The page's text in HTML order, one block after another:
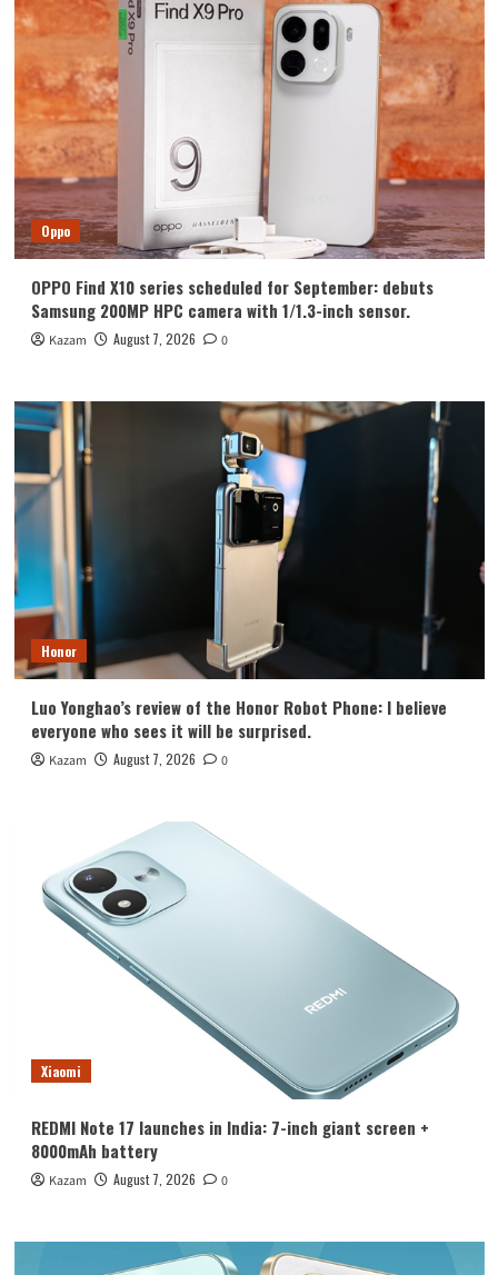
first
glance
and
leads
the
industry
Oppo
OPPO Find X10 series scheduled for September: debuts
Samsung 200MP HPC camera with 1/1.3-inch sensor.
Kazam August 7, 2026 0
Honor
Luo Yonghao’s review of the Honor Robot Phone: I believe
everyone who sees it will be surprised.
Kazam August 7, 2026 0
Xiaomi
REDMI Note 17 launches in India: 7-inch giant screen +
8000mAh battery
Kazam August 7, 2026 0